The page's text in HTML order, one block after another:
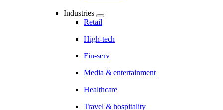
Industries
Retail
High-tech
Fin-serv
Media & entertainment
Healthcare
Travel & hospitality